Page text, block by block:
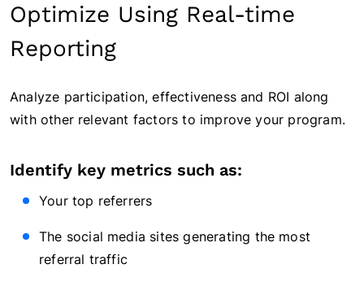
Optimize Using Real-time
Reporting
Analyze participation, effectiveness and ROI along
with other relevant factors to improve your program.
Identify key metrics such as:
Your top referrers
The social media sites generating the most
referral traffic